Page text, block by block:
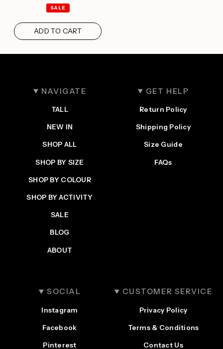
SALE
ADD TO CART
NAVIGATE
TALL
NEW IN
SHOP ALL
SHOP BY SIZE
SHOP BY COLOUR
SHOP BY ACTIVITY
SALE
BLOG
ABOUT
GET HELP
Return Policy
Shipping Policy
Size Guide
FAQs
SOCIAL
Instagram
Facebook
Pinterest
CUSTOMER SERVICE
Privacy Policy
Terms & Conditions
Contact Us